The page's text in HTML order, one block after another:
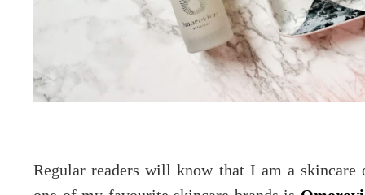
Regular readers will know that I am a